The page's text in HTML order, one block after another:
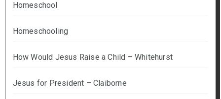
Homeschool
Homeschooling
How Would Jesus Raise a Child – Whitehurst
Jesus for President – Claiborne